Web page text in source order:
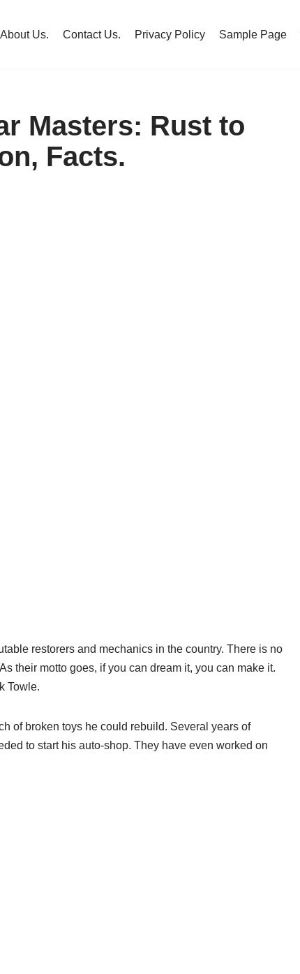
About Us. Contact Us. Privacy Policy Sample Page
Masters: Rust to
Facts.
restorers and mechanics in the country. There is no
their motto goes, if you can dream it, you can make it.
Towle.
of broken toys he could rebuild. Several years of
to start his auto-shop. They have even worked on